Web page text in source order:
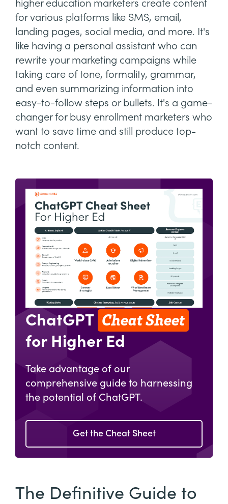
higher education marketers create content
for various platforms like SMS, email,
landing pages, social media, and more. It's
like having a personal assistant who can
rewrite your marketing campaigns while
taking care of tone, formality, grammar,
and even summarizing information into
easy-to-follow steps or bullets. It's a game-
changer for busy enrollment marketers who
want to save time and still produce top-
notch content.
ChatGPT Cheat Sheet
for Higher Ed
Take advantage of our
comprehensive guide to harnessing
the potential of ChatGPT.
Get the Cheat Sheet
The Definitive Guide to